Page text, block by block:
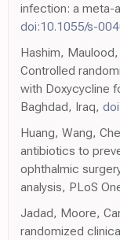
infection: a meta-
doi:10.1055/s-
Hashim,
Controlled
with Doxycycline
Baghdad, Iraq,
Huang, Wang,
antibiotics to
ophthalmic
analysis, PLoS
Jadad, Moore,
randomized